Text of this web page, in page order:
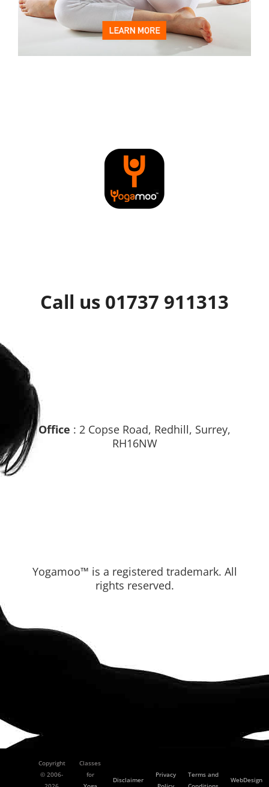
Call us 01737 911313
Office : 2 Copse Road, Redhill, Surrey,
RH16NW
Yogamoo™ is a registered trademark. All
rights reserved.
Copyright
© 2006-
Classes
for
Disclaimer
Privacy
Terms and
WebDesign